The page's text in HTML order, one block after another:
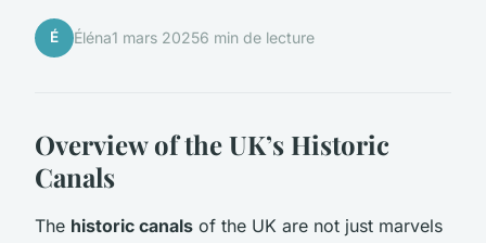
É Éléna1 mars 20256 min de lecture
Overview of the UK’s Historic
Canals
The historic canals of the UK are not just marvels